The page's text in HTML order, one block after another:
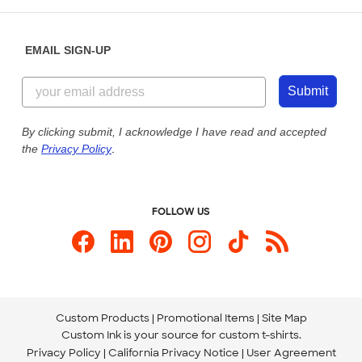
Customer Reviews
Customer Photos
Custom Ink Blog
Store Locations
855-256-1652
Send us an Email
Our Commitment to Accessibility
EMAIL SIGN-UP
Submit
By clicking submit, I acknowledge I have read and accepted
the Privacy Policy.
FOLLOW US
Custom Products Promotional Items Site Map
Custom Ink is your source for custom t-shirts.
Privacy Policy California Privacy Notice
User Agreement